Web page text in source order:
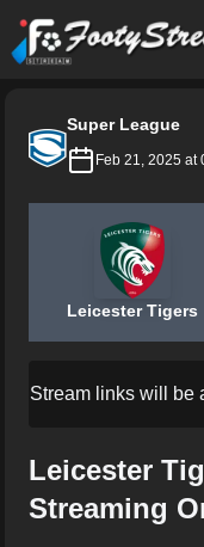
FootyStream
Super League
Feb 21, 2025 at
Leicester Tigers
Stream links will be
Leicester
Streaming